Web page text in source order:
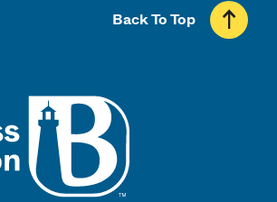
Back To Top